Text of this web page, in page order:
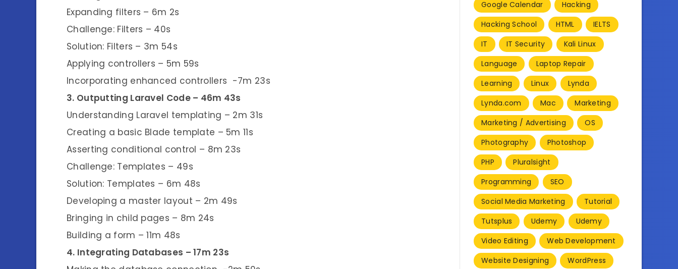
Expanding filters – 6m 2s
Challenge: Filters – 40s
Solution: Filters – 3m 54s
Applying controllers – 5m 59s
Incorporating enhanced controllers -7m 23s
3. Outputting Laravel Code – 46m 43s
Understanding Laravel templating – 2m 31s
Creating a basic Blade template – 5m 11s
Asserting conditional control – 8m 23s
Challenge: Templates – 49s
Solution: Templates – 6m 48s
Developing a master layout – 2m 49s
Bringing in child pages – 8m 24s
Building a form – 11m 48s
4. Integrating Databases – 17m 23s
Google Calendar
Hacking
Hacking School
HTML
IELTS
IT
IT Security
Kali Linux
Language
Laptop Repair
Learning
Linux
Lynda
Lynda.com
Mac
Marketing
Marketing / Advertising
OS
Photography
Photoshop
PHP
Pluralsight
Programming
SEO
Social Media Marketing
Tutorial
Tutsplus
Udemy
Udemy
Video Editing
Web Development
Website Designing
WordPress